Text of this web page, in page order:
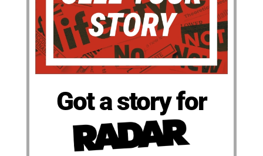
Got a story for